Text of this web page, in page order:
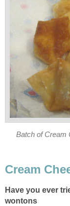
Batch of Cream
Cream
Have you ever
wontons